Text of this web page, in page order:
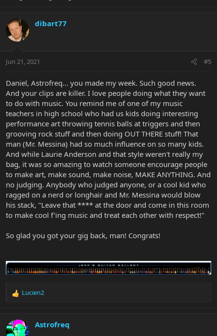
dibart77
Jun 21, 2021 #5
Daniel, Astrofreq... you made my week. Such good news.
And your clips are killer. I love people doing what they want
to do with music. You remind me of one of my music
teachers in high school who had us kids doing interesting
performance art throwing tennis balls at triggers and then
grooving rock stuff and then doing OUT THERE stuff! That
man (Mr. Messina) had so much influence on so many kids.
And while Laurie Anderson and that style weren't really my
bag, it was so amazing to watch someone encourage people
to make art, make sound, make noise, MAKE ANYTHING. And
no judging. Anybody who judged anyone, or a cool kid who
ragged on a nerd or longhair and Mr. Messina would blow
his stack, "Leave that **** at the door and come in this room
to make cool f'ing music and treat each other with respect!"
So glad you got your gig back, man! Congrats!
R
c
t
Lucien2
Astrofreq